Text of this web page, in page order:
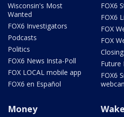
Wisconsin's Most
Wanted
FOX6 Investigators
Podcasts
Politics
FOX6 News Insta-Poll
FOX LOCAL mobile app
FOX6 en Español
FOX6
FOX6
FOX
FOX
Future
FOX6
Money